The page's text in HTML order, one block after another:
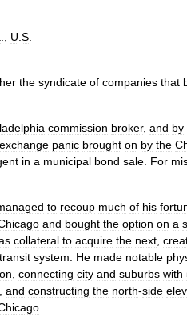
U S
the syndicate of companies that
commission broker, and by
exchange panic brought on by the
in a municipal bond sale For
to recoup much of his
and bought the option on a
collateral to acquire the next
transit system He made notable
connecting city and suburbs with
and constructing the north-side